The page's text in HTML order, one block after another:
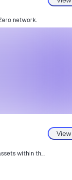
network.
Seamlessly manage NFTs and blockchain assets within the Enjin ecosystem.
View